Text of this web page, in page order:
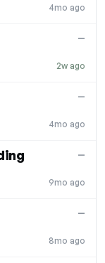
4mo ago
2w ago
—
4mo ago
—
9mo ago
—
8mo ago
—